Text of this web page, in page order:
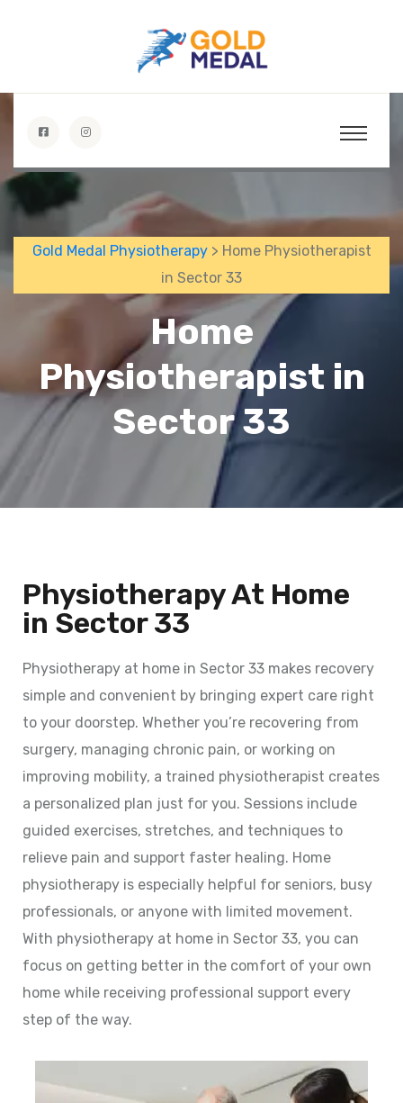
Gold Medal Physiotherapy> Home Physiotherapist
in Sector 33
Home
Physiotherapist in
Sector 33
Physiotherapy At Home
in Sector 33
Physiotherapy at home in Sector 33 makes recovery
simple and convenient by bringing expert care right
to your doorstep. Whether you’re recovering from
surgery, managing chronic pain, or working on
improving mobility, a trained physiotherapist creates
a personalized plan just for you. Sessions include
guided exercises, stretches, and techniques to
relieve pain and support faster healing. Home
physiotherapy is especially helpful for seniors, busy
professionals, or anyone with limited movement.
With physiotherapy at home in Sector 33, you can
focus on getting better in the comfort of your own
home while receiving professional support every
step of the way.